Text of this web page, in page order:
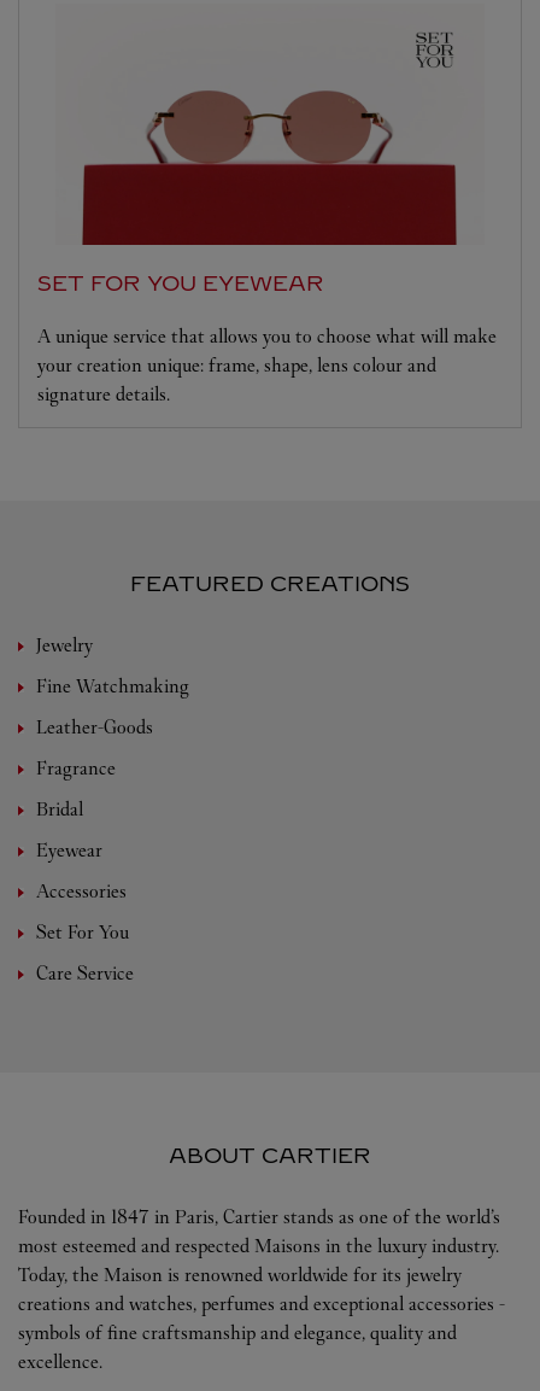
SET FOR YOU EYEWEAR
A unique service that allows you to choose what will make
your creation unique: frame, shape, lens colour and
signature details.
FEATURED CREATIONS
Jewelry
Fine Watchmaking
Leather-Goods
Fragrance
Bridal
Eyewear
Accessories
Set For You
Care Service
ABOUT CARTIER
Founded in 1847 in Paris, Cartier stands as one of the world’s
most esteemed and respected Maisons in the luxury industry.
Today, the Maison is renowned worldwide for its jewelry
creations and watches, perfumes and exceptional accessories -
symbols of fine craftsmanship and elegance, quality and
excellence.